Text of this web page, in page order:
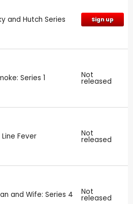
and Hutch Series Sign up
Series 1 Not
released
Fever Not
released
and Wife: Series 4 Not
released